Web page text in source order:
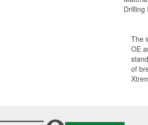
Drilling
The
OE
of